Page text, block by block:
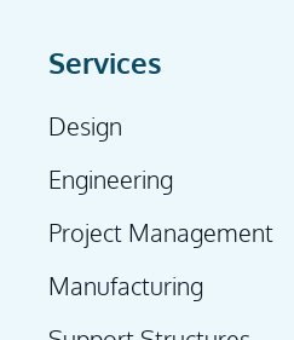
Services
Design
Engineering
Project Management
Manufacturing